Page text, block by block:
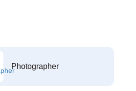
Photographer